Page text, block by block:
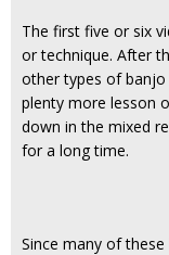
The first five or six
or technique. After
other types of banjo
plenty more lesson
down in the mixed
for a long time.
Since many of